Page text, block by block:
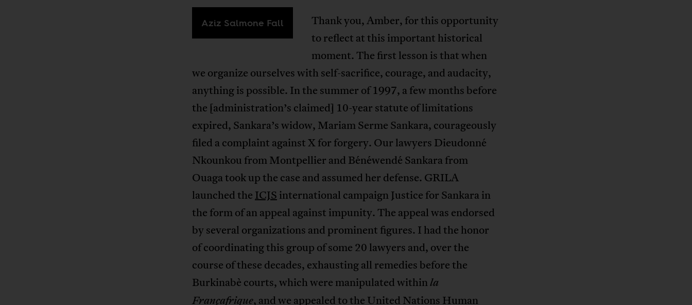
Aziz Salmone Fall
Thank you, Amber, for this opportunity
to reflect at this important historical
moment. The first lesson is that when
we organize ourselves with self-sacrifice, courage, and audacity,
anything is possible. In the summer of 1997, a few months before
the [administration’s claimed] 10-year statute of limitations
expired, Sankara’s widow, Mariam Serme Sankara, courageously
filed a complaint against X for forgery. Our lawyers Dieudonné
Nkounkou from Montpellier and Bénéwendé Sankara from
Ouaga took up the case and assumed her defense. GRILA
launched the ICJS international campaign Justice for Sankara in
the form of an appeal against impunity. The appeal was endorsed
by several organizations and prominent figures. I had the honor
of coordinating this group of some 20 lawyers and, over the
course of these decades, exhausting all remedies before the
Burkinabè courts, which were manipulated withinla
Françafrique, and we appealed to the United Nations Human